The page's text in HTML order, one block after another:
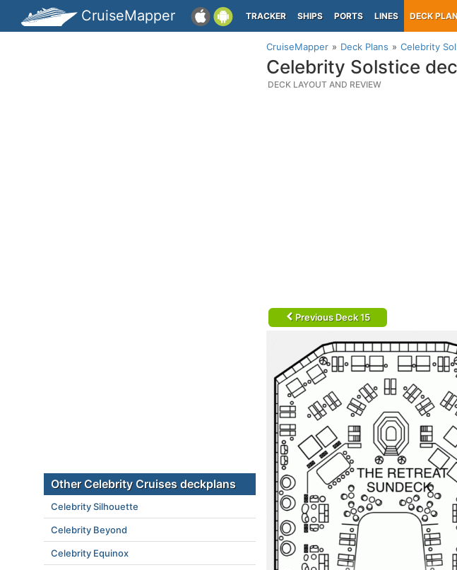
CruiseMapper TRACKER SHIPS PORTS LINES DECK
CruiseMapper Deck Plans Celebrity
Celebrity Solstice
DECK LAYOUT AND REVIEW
Previous Deck 15
Other Celebrity Cruises deckplans
Celebrity Silhouette
Celebrity Beyond
Celebrity Equinox